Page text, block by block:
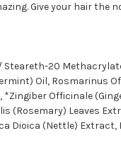
Give your hair the
Steareth-20
Oil, Rosmarinus
*Zingiber Officinale
(Rosemary) Leaves
Dioica (Nettle)